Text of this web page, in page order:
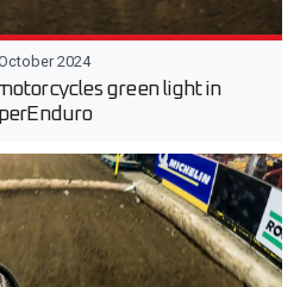
2024
green light in